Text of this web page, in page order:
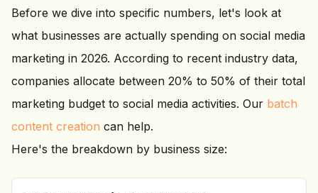
Before we dive into specific numbers, let's look at
what businesses are actually spending on social media
marketing in 2026. According to recent industry data,
companies allocate between 20% to 50% of their total
marketing budget to social media activities. Our batch
content creation can help.
Here's the breakdown by business size: